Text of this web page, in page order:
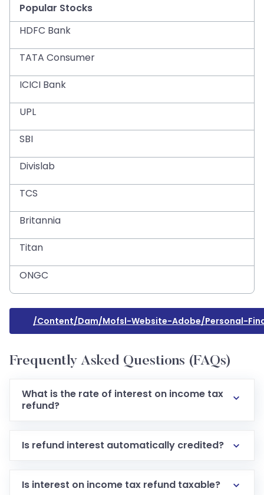
Popular Stocks
HDFC Bank
TATA Consumer
ICICI Bank
UPL
SBI
Divislab
TCS
Britannia
Titan
ONGC
/content/dam/mofsl-Website-Adobe/personal-
Frequently Asked Questions (FAQs)
What is the rate of interest on income tax
refund?
Is refund interest automatically credited?
Is interest on income tax refund taxable?